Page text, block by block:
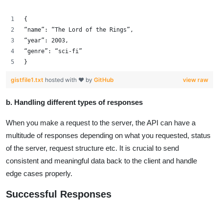
{
“name”: “The Lord of the Rings”,
“year”: 2003,
“genre”: “sci-fi”
}
view raw
gistfile1.txt hosted with ❤ by GitHub
b. Handling different types of responses
When you make a request to the server, the API can have a
multitude of responses depending on what you requested, status
of the server, request structure etc. It is crucial to send
consistent and meaningful data back to the client and handle
edge cases properly.
Successful Responses